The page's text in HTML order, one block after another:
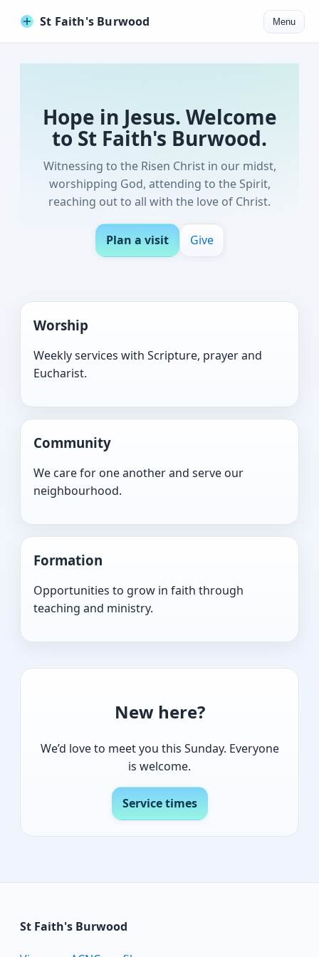
St Faith's Burwood Menu
Hope in Jesus. Welcome
to St Faith's Burwood.
Witnessing to the Risen Christ in our midst,
worshipping God, attending to the Spirit,
reaching out to all with the love of Christ.
Plan a visit Give
Worship
Weekly services with Scripture, prayer and
Eucharist.
Community
We care for one another and serve our
neighbourhood.
Formation
Opportunities to grow in faith through
teaching and ministry.
New here?
We’d love to meet you this Sunday. Everyone
is welcome.
Service times
St Faith's Burwood